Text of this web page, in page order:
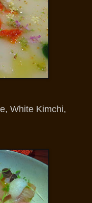
White Kimchi,